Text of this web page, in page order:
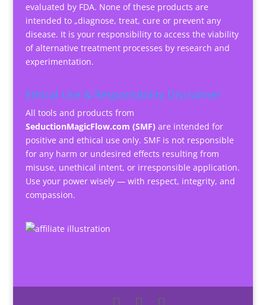
evaluated by FDA. None of these products are
intended to „diagnose, treat, cure or prevent any
disease. It is your responsibility to access the viability
of alternative treatment processes by research and
experimentation.
Ethical Use & Responsibility Disclaimer
All tools and products from
SeductionMagicFlow.com (SMF) are intended for
positive and ethical use only. SMF is not responsible
for any harm or undesired effects resulting from
misuse, unethical intent, or irresponsible application.
Use your power wisely — with respect, integrity, and
compassion.